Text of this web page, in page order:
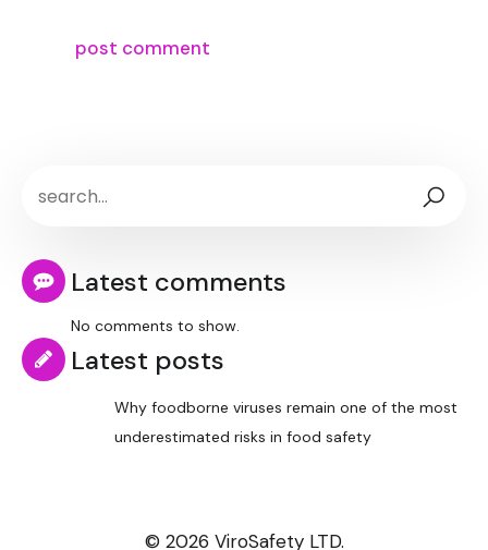
Latest comments
No comments to show.
Latest posts
Why foodborne viruses remain one of the most
underestimated risks in food safety
© 2026 ViroSafety LTD.